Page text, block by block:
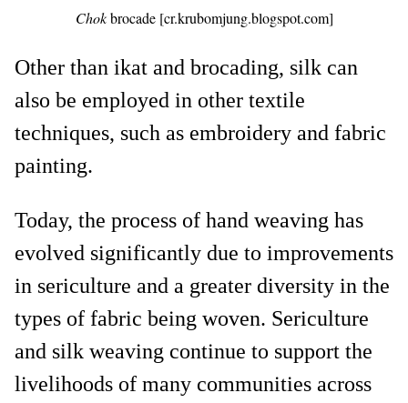
Chokbrocade [cr.krubomjung.blogspot.com]
Other than ikat and brocading, silk can
also be employed in other textile
techniques, such as embroidery and fabric
painting.
Today, the process of hand weaving has
evolved significantly due to improvements
in sericulture and a greater diversity in the
types of fabric being woven. Sericulture
and silk weaving continue to support the
livelihoods of many communities across